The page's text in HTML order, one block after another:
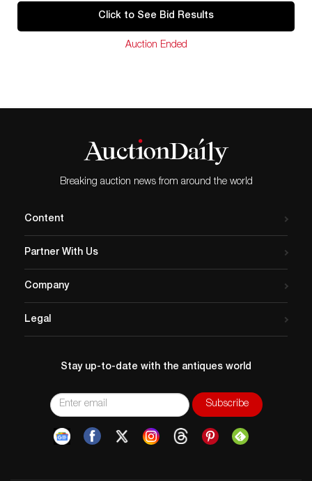
platforms. We highly recommend placing an absentee
Click to See Bid Results
Auction Ended
Breaking auction news from around the world
Content
Partner With Us
Company
Legal
Stay up-to-date with the antiques world